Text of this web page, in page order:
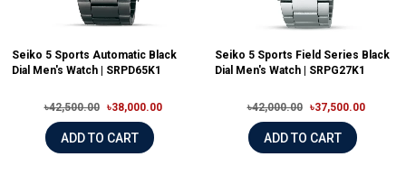
Seiko 5 Sports Automatic Black
Dial Men's Watch | SRPD65K1
৳42,500.00 ৳38,000.00
ADD TO CART
Seiko 5 Sports Field Series Black
Dial Men's Watch | SRPG27K1
৳42,000.00 ৳37,500.00
ADD TO CART